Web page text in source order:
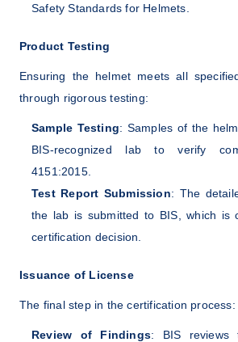
Safety Standards for Helmets.
Product Testing
Ensuring the helmet meets all
through rigorous testing:
Sample Testing: Samples of the
BIS-recognized lab to verify
4151:2015.
Test Report Submission: The
the lab is submitted to BIS, which is
certification decision.
Issuance of License
The final step in the certification process:
Review of Findings: BIS reviews